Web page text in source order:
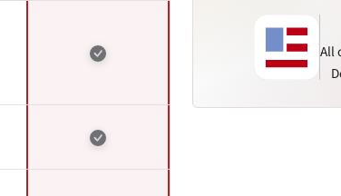
All